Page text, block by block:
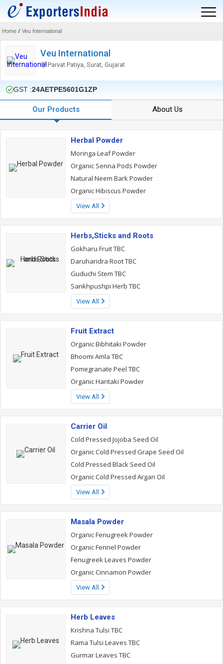
Home / Veu International
Veu International
Parvat Patiya, Surat, Gujarat
GST :24AETPE5601G1ZP
Our Products About Us
Herbal Powder
Moringa Leaf Powder
Organic Senna Pods Powder
Natural Neem Bark Powder
Organic Hibiscus Powder
View All
Herbs,Sticks and Roots
Gokharu Fruit TBC
Daruharidra Root TBC
Guduchi Stem TBC
Sankhpushpi Herb TBC
View All
Fruit Extract
Organic Bibhitaki Powder
Bhoomi Amla TBC
Pomegranate Peel TBC
Organic Haritaki Powder
View All
Carrier Oil
Cold Pressed Jojoba Seed Oil
Organic Cold Pressed Grape Seed Oil
Cold Pressed Black Seed Oil
Organic Cold Pressed Argan Oil
View All
Masala Powder
Organic Fenugreek Powder
Organic Fennel Powder
Fenugreek Leaves Powder
Organic Cinnamon Powder
View All
Herb Leaves
Krishna Tulsi TBC
Rama Tulsi Leaves TBC
Gurmar Leaves TBC